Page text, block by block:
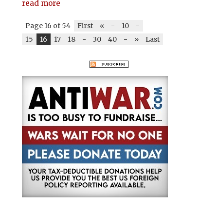
read more
Page 16 of 54 First « - 10
-
15
16 17 18 - 30 40 - » Last